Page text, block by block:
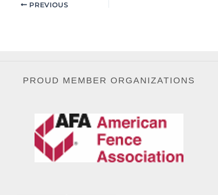
PREVIOUS
PROUD MEMBER ORGANIZATIONS